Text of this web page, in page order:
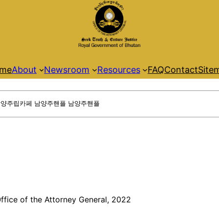
About Newsroom Resources FAQContact
of the Attorney General, 2022